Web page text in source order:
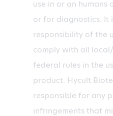
use in or on humans
or for diagnostics. It
responsibility of the
comply with all
federal rules in the
product. Hycult
responsible for any
infringements that